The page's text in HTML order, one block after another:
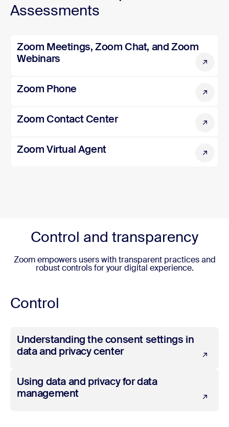
Assessments
Zoom Meetings, Zoom Chat, and Zoom
Webinars
Zoom Meetings, Zoom Chat, and Zoom Webinars
Zoom Phone
Zoom Phone
Zoom Contact Center
Zoom Contact Center
Zoom Virtual Agent
Zoom Virtual Agent
Control and transparency
Zoom empowers users with transparent practices and
robust controls for your digital experience.
Control
Understanding the consent settings in
data and privacy center
Understanding the consent settings in data and privacy
Using data and privacy for data
management
Using data and privacy for data management